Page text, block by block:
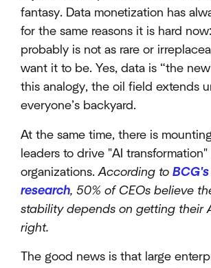
fantasy. Data monetization has
for the same reasons it is hard
probably is not as rare or
want it to be. Yes, data is “the
this analogy, the oil field extends
everyone’s backyard.
At the same time, there is
leaders to drive "AI
organizations. According to
research, 50% of CEOs believe
stability depends on getting their
right.
The good news is that large